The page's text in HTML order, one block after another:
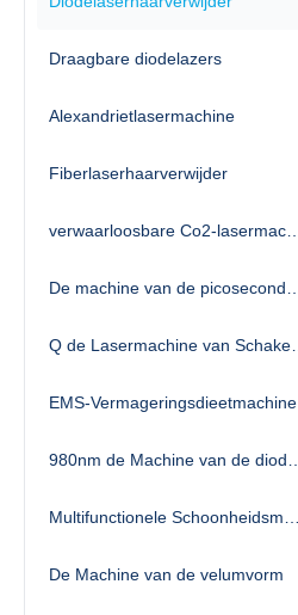
Draagbare diodelazers
Alexandrietlasermachine
Fiberlaserhaarverwijder
EMS-Vermageringsdieetmachine
De Machine van de velumvorm